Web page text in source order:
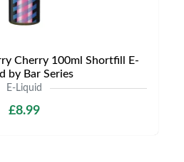
Cherry 100ml Shortfill E-
by Bar Series
E-Liquid
£8.99